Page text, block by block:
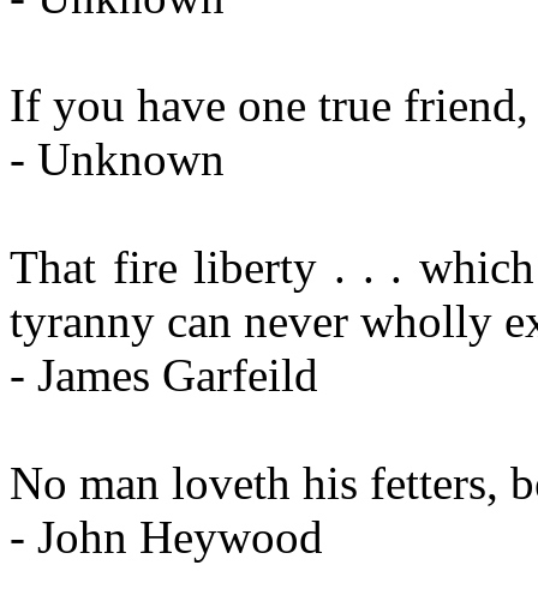
If you have one true
- Unknown
That fire liberty . . .
tyranny can never wholly
- James Garfeild
No man loveth his fetters,
- John Heywood